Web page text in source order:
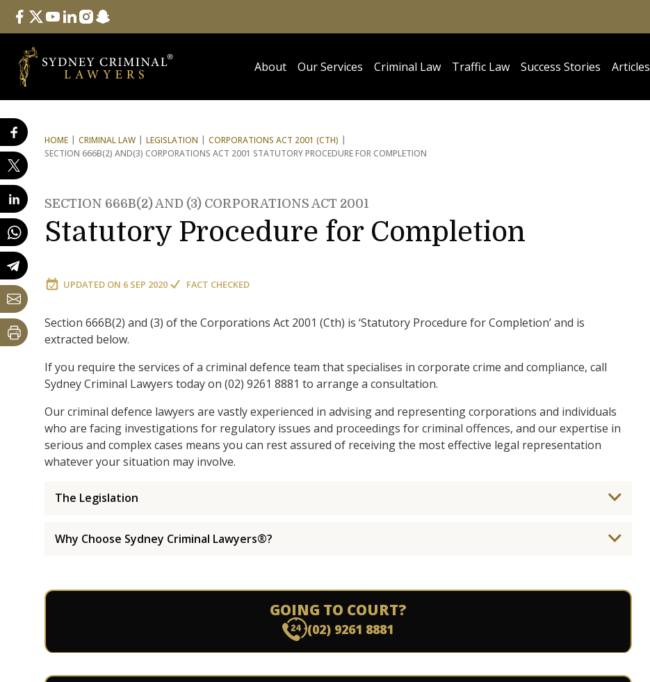
Follow Us
facebook
twitteryoutube
linkedininstagram
snapchat
About Our Services Criminal Law Traffic Law Success Stories Articles
HOME CRIMINAL LAW LEGISLATION
CORPORATIONS ACT 2001 (CTH)
SECTION 666B(2) AND(3) CORPORATIONS ACT 2001 STATUTORY PROCEDURE FOR COMPLETION
SECTION 666B(2) AND (3) CORPORATIONS ACT 2001
Statutory Procedure for Completion
UPDATED ON 6 SEP 2020 FACT CHECKED
Section 666B(2) and (3) of the Corporations Act 2001 (Cth) is ‘Statutory Procedure for Completion’ and is
extracted below.
If you require the services of a criminal defence team that specialises in corporate crime and compliance, call
Sydney Criminal Lawyers today on (02) 9261 8881 to arrange a consultation.
Our criminal defence lawyers are vastly experienced in advising and representing corporations and individuals
who are facing investigations for regulatory issues and proceedings for criminal offences, and our expertise in
serious and complex cases means you can rest assured of receiving the most effective legal representation
whatever your situation may involve.
The Legislation
Why Choose Sydney Criminal Lawyers®?
GOING TO COURT?
(02) 9261 8881